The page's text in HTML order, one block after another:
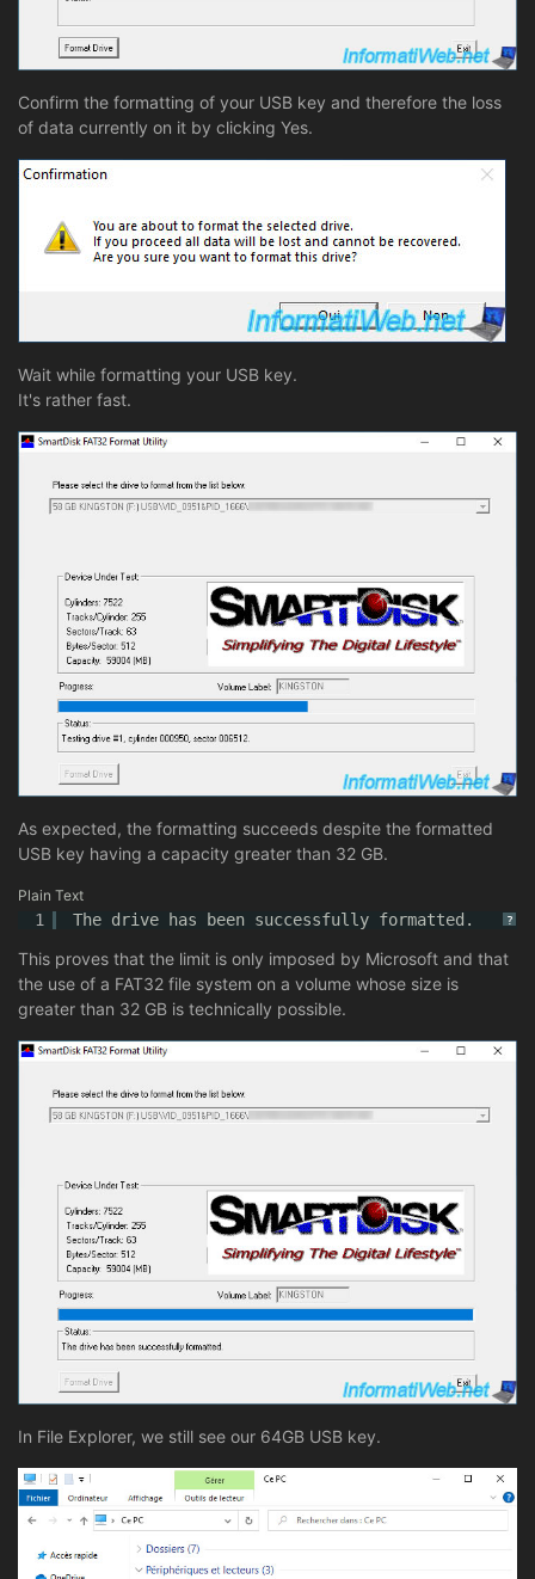
Confirm the formatting of your USB key and therefore the loss
of data currently on it by clicking Yes.
Wait while formatting your USB key.
It's rather fast.
As expected, the formatting succeeds despite the formatted
USB key having a capacity greater than 32 GB.
Plain Text
?
1 The drive has been successfully formatted.
This proves that the limit is only imposed by Microsoft and that
the use of a FAT32 file system on a volume whose size is
greater than 32 GB is technically possible.
In File Explorer, we still see our 64GB USB key.